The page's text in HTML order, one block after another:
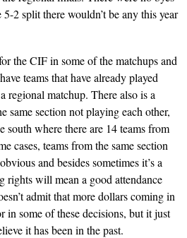
2 split there wouldn’t be any this year
the CIF in some of the matchups and
teams that have already played
regional matchup. There also is a
same section not playing each other,
south where there are 14 teams from
cases, teams from the same section
and besides sometimes it’s a
rights will mean a good attendance
admit that more dollars coming in
in some of these decisions, but it just
it has been in the past.